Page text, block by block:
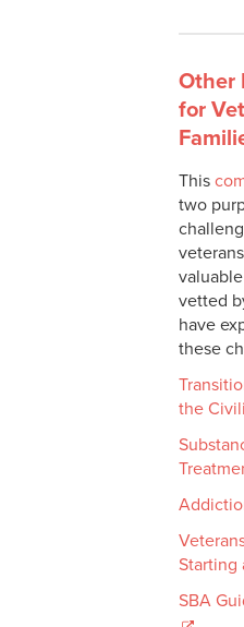
Other
for
This
two
vetted
have
these
the
Starting
SBA